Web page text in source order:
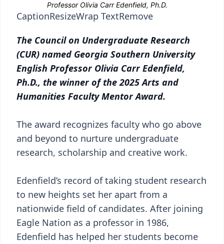
CaptionResizeWrap TextRemove
The Council on Undergraduate Research
(CUR) named Georgia Southern University
English Professor Olivia Carr Edenfield,
Ph.D., the winner of the 2025 Arts and
Humanities Faculty Mentor Award.
The award recognizes faculty who go above
and beyond to nurture undergraduate
research, scholarship and creative work.
Edenfield’s record of taking student research
to new heights set her apart from a
nationwide field of candidates. After joining
Eagle Nation as a professor in 1986,
Edenfield has helped her students become